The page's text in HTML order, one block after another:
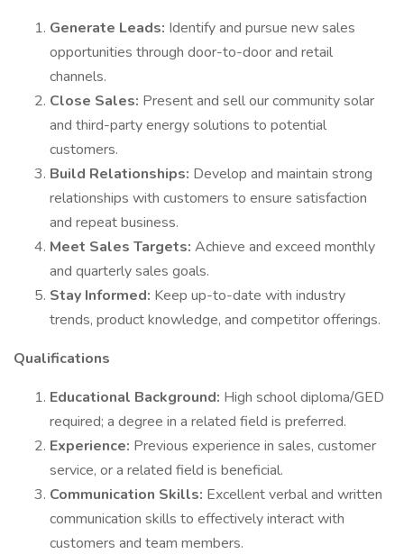
Generate Leads: Identify and pursue new sales
opportunities through door-to-door and retail
channels.
Close Sales: Present and sell our community solar
and third-party energy solutions to potential
customers.
Build Relationships: Develop and maintain strong
relationships with customers to ensure satisfaction
and repeat business.
Meet Sales Targets: Achieve and exceed monthly
and quarterly sales goals.
Stay Informed: Keep up-to-date with industry
trends, product knowledge, and competitor offerings.
Qualifications
Educational Background: High school diploma/GED
required; a degree in a related field is preferred.
Experience: Previous experience in sales, customer
service, or a related field is beneficial.
Communication Skills: Excellent verbal and written
communication skills to effectively interact with
customers and team members.